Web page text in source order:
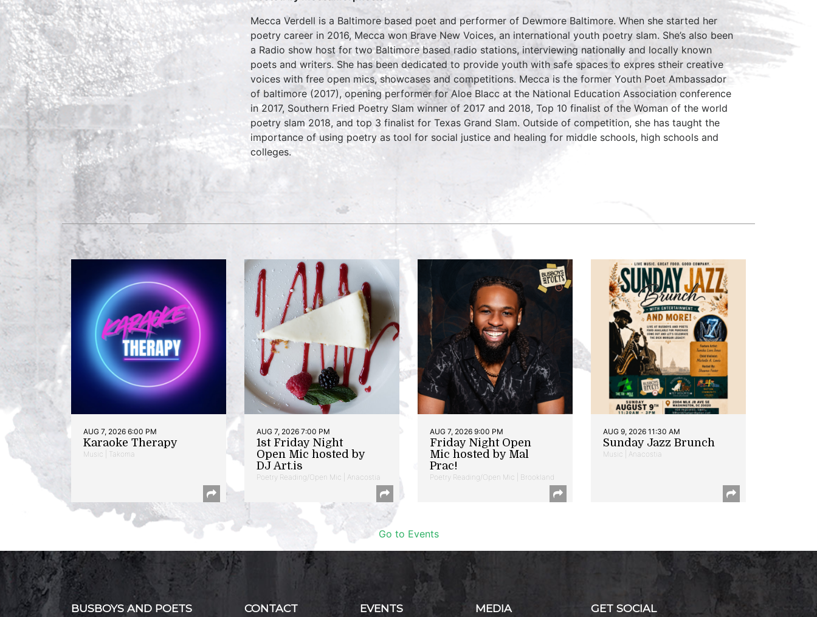
Mecca Verdell is a Baltimore based poet and performer of Dewmore Baltimore. When she started her
poetry career in 2016, Mecca won Brave New Voices, an international youth poetry slam. She’s also been
a Radio show host for two Baltimore based radio stations, interviewing nationally and locally known
poets and writers. She has been dedicated to provide youth with safe spaces to expres stheir creative
voices with free open mics, showcases and competitions. Mecca is the former Youth Poet Ambassador
of baltimore (2017), opening performer for Aloe Blacc at the National Education Association conference
in 2017, Southern Fried Poetry Slam winner of 2017 and 2018, Top 10 finalist of the Woman of the world
poetry slam 2018, and top 3 finalist for Texas Grand Slam. Outside of competition, she has taught the
importance of using poetry as tool for social justice and healing for middle schools, high schools and
colleges.
AUG 7, 2026 6:00 PM
Karaoke Therapy
Music | Takoma
AUG 7, 2026 7:00 PM
1st Friday Night
Open Mic hosted by
DJ Art.is
Poetry Reading/Open Mic | Anacostia
AUG 7, 2026 9:00 PM
Friday Night Open
Mic hosted by Mal
Prac!
Poetry Reading/Open Mic | Brookland
AUG 9, 2026 11:30 AM
Sunday Jazz Brunch
Music | Anacostia
Go to Events
BUSBOYS AND POETS CONTACT EVENTS MEDIA GET SOCIAL